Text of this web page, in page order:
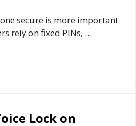
secure is more important
rely on fixed PINs, …
Lock on